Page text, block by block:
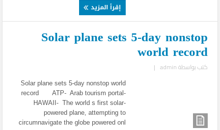
إقرأ المزيد
Solar plane sets 5-day nonstop
world record
كتب بواسطةadmin
|
Solar plane sets 5-day nonstop world
record ATP- Arab tourism portal-
HAWAII- The world s first solar-
powered plane, attempting to
circumnavigate the globe powered onl